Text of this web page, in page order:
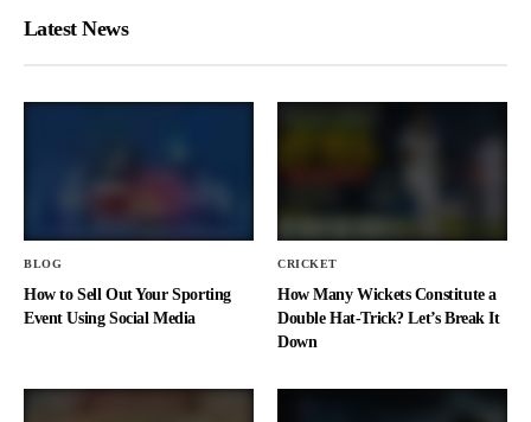
Latest News
BLOG
How to Sell Out Your Sporting
Event Using Social Media
CRICKET
How Many Wickets Constitute a
Double Hat-Trick? Let’s Break It
Down